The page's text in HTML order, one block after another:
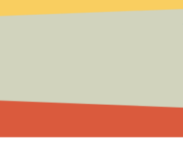
recalled flours have been
for Shiga toxin-producing E.
severe cases, kidney
are most at risk for the